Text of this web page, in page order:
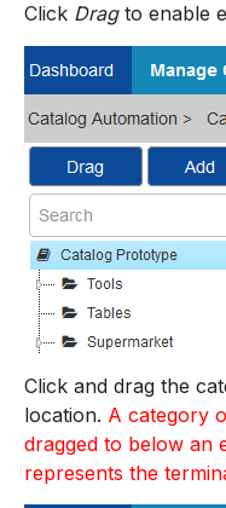
Click Dragto enable
Click and drag the
location. A category
dragged to below an
represents the